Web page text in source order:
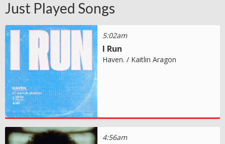
Just Played Songs
5:02am
I Run
Haven. / Kaitlin Aragon
4:56am